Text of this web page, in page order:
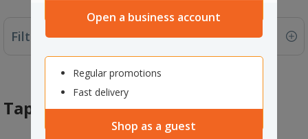
Open a business account
Regular promotions
Fast delivery
Shop as a guest
Filter By
Tape Dispensers